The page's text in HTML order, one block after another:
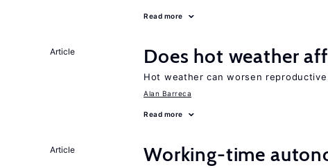
Read more
Article Does hot weather
Hot weather can worsen
Alan Barreca
Read more
Article
Working-time